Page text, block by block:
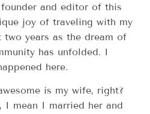
and editor of this
joy of traveling with my
years as the dream of
has unfolded. I
here.
is my wife, right?
I mean I married her and